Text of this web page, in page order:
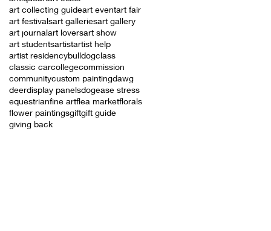
art collecting guideart eventart fair
art festivalsart galleriesart gallery
art journalart loversart show
art studentsartistartist help
artist residencybulldogclass
classic carcollegecommission
communitycustom paintingdawg
deerdisplay panelsdogease stress
equestrianfine artflea marketflorals
flower paintingsgiftgift guide
giving back